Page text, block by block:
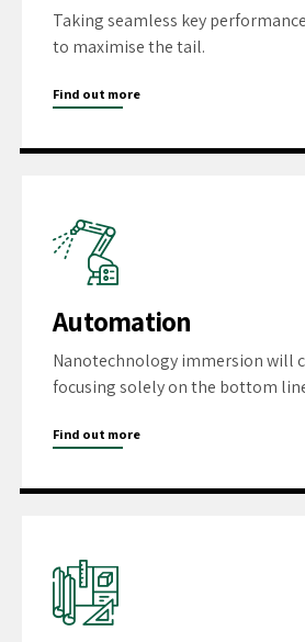
Taking seamless key
to maximise the tail.
Find out more
Automation
Nanotechnology immersion will
focusing solely on the bottom
Find out more